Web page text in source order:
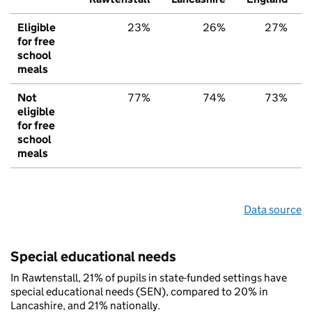
Eligible
for free
school
meals
23% 26% 27%
Not
eligible
for free
school
meals
77% 74% 73%
Data source
Special educational needs
In Rawtenstall, 21% of pupils in state-funded settings have
special educational needs (SEN), compared to 20% in
Lancashire, and 21% nationally.